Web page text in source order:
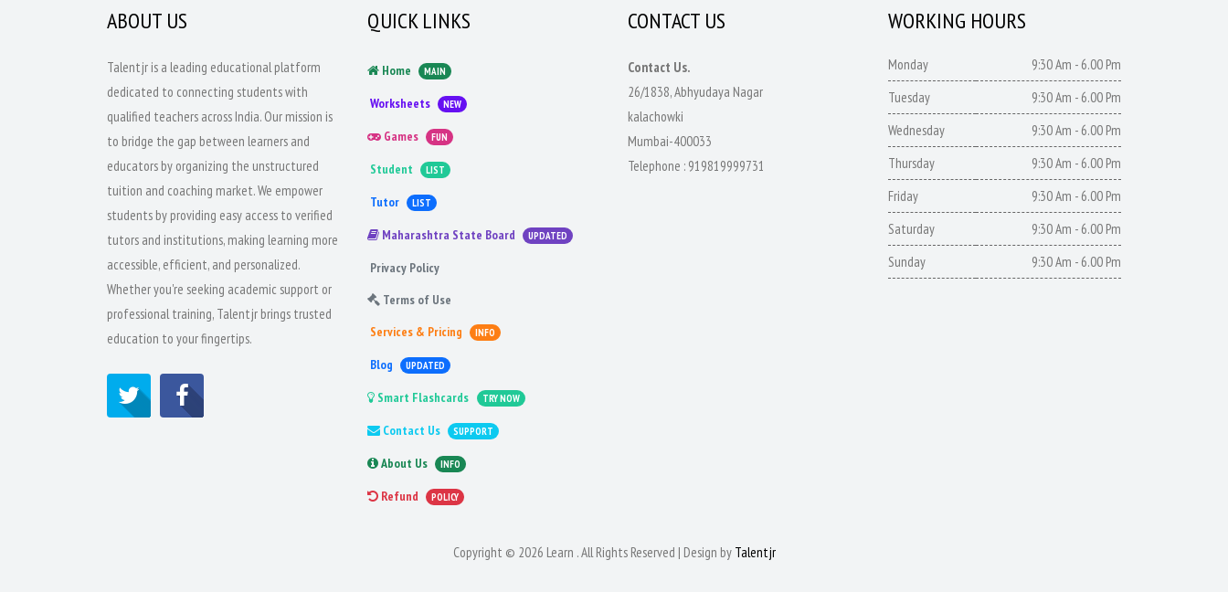
ABOUT US
Talentjr is a leading educational platform
dedicated to connecting students with
qualified teachers across India. Our mission is
to bridge the gap between learners and
educators by organizing the unstructured
tuition and coaching market. We empower
students by providing easy access to verified
tutors and institutions, making learning more
accessible, efficient, and personalized.
Whether you're seeking academic support or
professional training, Talentjr brings trusted
education to your fingertips.
QUICK LINKS
Home MAIN
Worksheets NEW
Games FUN
Student LIST
Tutor LIST
Maharashtra State Board UPDATED
Privacy Policy
Terms of Use
Services & Pricing
INFO
Blog UPDATED
Smart Flashcards TRY NOW
Contact Us SUPPORT
About Us INFO
Refund POLICY
CONTACT US
Contact Us.
26/1838, Abhyudaya Nagar
kalachowki
Mumbai-400033
Telephone : 919819999731
WORKING HOURS
Monday
9:30 Am - 6.00 Pm
Tuesday
9:30 Am - 6.00 Pm
Wednesday
9:30 Am - 6.00 Pm
Thursday
9:30 Am - 6.00 Pm
Friday
9:30 Am - 6.00 Pm
Saturday
9:30 Am - 6.00 Pm
Sunday
9:30 Am - 6.00 Pm
Copyright © 2026 Learn . All Rights Reserved | Design by Talentjr